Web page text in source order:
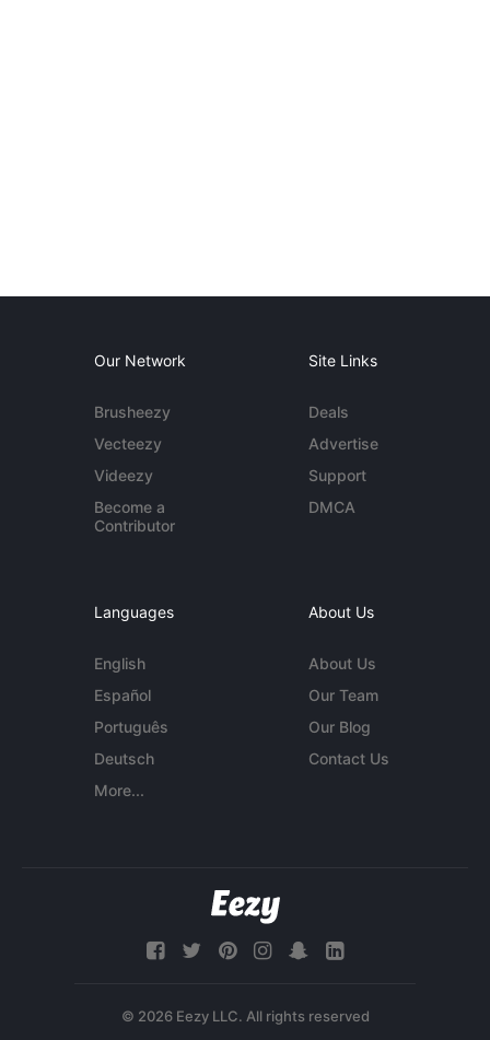
Our Network
Brusheezy
Vecteezy
Videezy
Become a
Contributor
Site Links
Deals
Advertise
Support
DMCA
Languages
English
Español
Português
Deutsch
More...
About Us
About Us
Our Team
Our Blog
Contact Us
© 2026 Eezy LLC. All rights reserved